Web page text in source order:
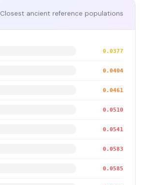
Closest ancient reference populations
0.0377
0.0404
0.0461
0.0510
0.0541
0.0583
0.0585